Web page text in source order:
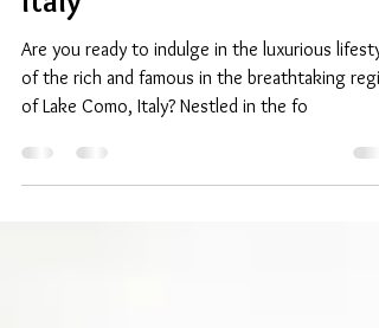
Honeymoon in Lake Como,
Italy
Are you ready to indulge in the luxurious
of Lake Como, Italy? Nestled in the fo